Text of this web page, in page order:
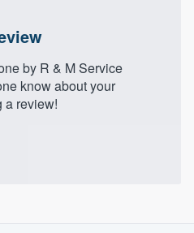
by R & M Service
know about your
a review!